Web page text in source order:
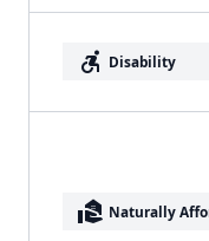
accessible_forward Disability
real_estate_agent Naturally